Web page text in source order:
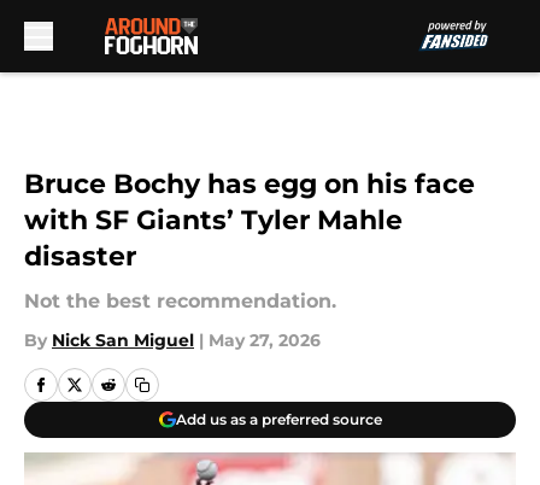
Bruce Bochy has egg on his face
with SF Giants’ Tyler Mahle
disaster
Not the best recommendation.
By Nick San Miguel | May 27, 2026
Add us as a preferred source